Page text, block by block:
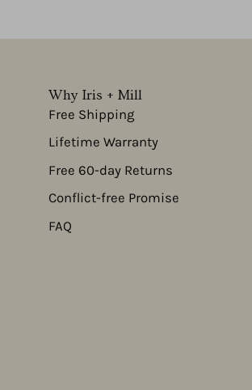
Why Iris + Mill
Free Shipping
Lifetime Warranty
Free 60-day Returns
Conflict-free Promise
FAQ